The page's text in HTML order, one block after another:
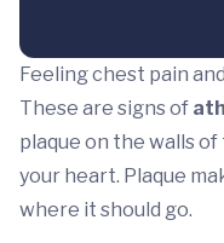
Feeling chest pain
These are signs of
plaque on the walls
your heart. Plaque
where it should go.